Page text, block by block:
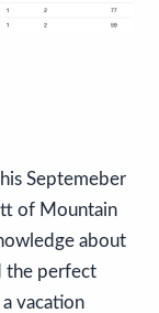
Septemeber
of Mountain
about
the perfect
vacation